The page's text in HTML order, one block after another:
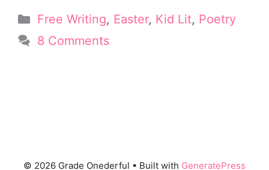
Categories
Free Writing, Easter, Kid Lit, Poetry
8 Comments
© 2026 Grade Onederful • Built with GeneratePress